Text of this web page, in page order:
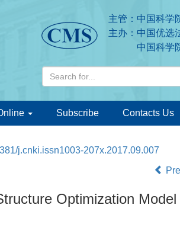
主管：中国科学
主办：中国优选
中国科学院
Subscribe Contacts Us
j.cnki.issn1003-207x.2017.09.007
Optimization